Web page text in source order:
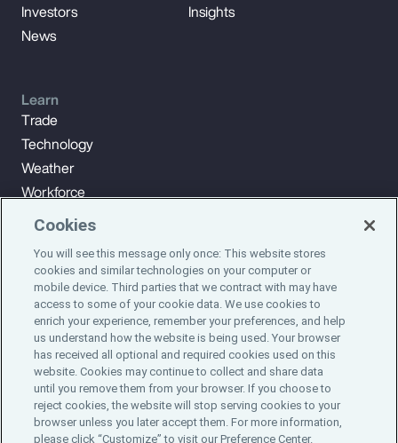
Subscribe to Aon Insights for weekly articles, reports, and
updates from our team of thought leaders.
Subscribe
Investors
News
Insights
Learn
Trade
Technology
Weather
Workforce
©2024 Aon plc. All rights reserved.
Site MapPrivacy StatementLegal NoticeEmail Preferences
Do Not Sell or Share My Personal Information (US)
Cookies
You will see this message only once: This website stores
cookies and similar technologies on your computer or
mobile device. Third parties that we contract with may have
access to some of your cookie data. We use cookies to
enrich your experience, remember your preferences, and help
us understand how the website is being used. Your browser
has received all optional and required cookies used on this
website. Cookies may continue to collect and share data
until you remove them from your browser. If you choose to
reject cookies, the website will stop serving cookies to your
browser unless you later accept them. For more information,
please click “Customize” to visit our Preference Center.